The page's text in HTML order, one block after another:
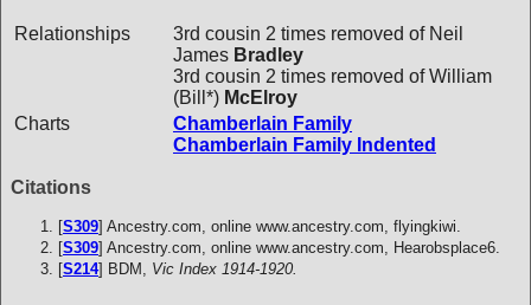
Relationships
3rd cousin 2 times removed of Neil
James Bradley
3rd cousin 2 times removed of William
(Bill*) McElroy
Charts
Chamberlain Family
Chamberlain Family Indented
Citations
[S309] Ancestry.com, online www.ancestry.com, flyingkiwi.
[S309] Ancestry.com, online www.ancestry.com, Hearobsplace6.
[S214] BDM, Vic Index 1914-1920.